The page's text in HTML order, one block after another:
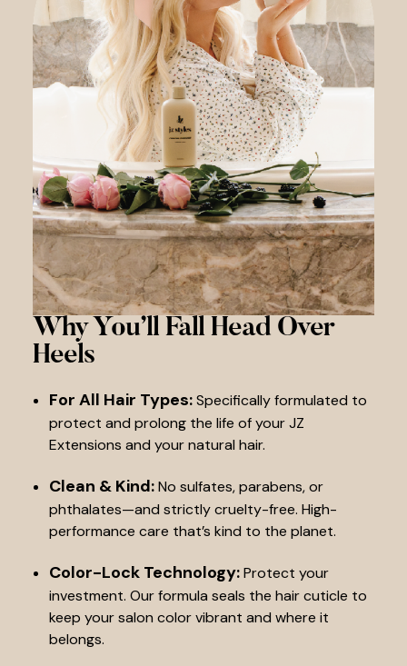
Why You’ll Fall Head Over
Heels
For All Hair Types:Specifically formulated to
protect and prolong the life of your JZ
Extensions and your natural hair.
Clean & Kind:No sulfates, parabens, or
phthalates—and strictly cruelty-free. High-
performance care that’s kind to the planet.
Color-Lock Technology:Protect your
investment. Our formula seals the hair cuticle to
keep your salon color vibrant and where it
belongs.